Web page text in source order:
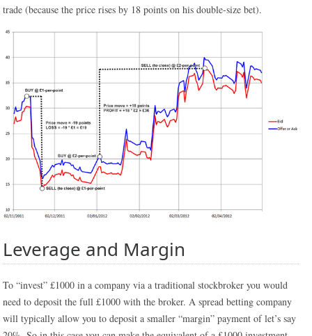
trade (because the price rises by 18 points on his double-size bet).
Leverage and Margin
To “invest” £1000 in a company via a traditional stockbroker you would
need to deposit the full £1000 with the broker. A spread betting company
will typically allow you to deposit a smaller “margin” payment of let’s say